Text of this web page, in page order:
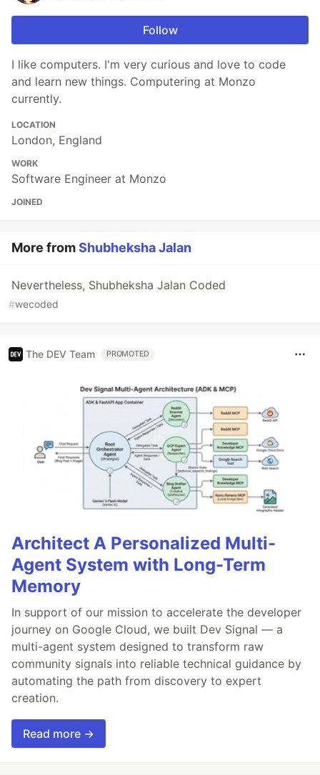
Follow
I like computers. I'm very curious and love to code
and learn new things. Computering at Monzo
currently.
LOCATION
London, England
WORK
Software Engineer at Monzo
JOINED
More fromShubheksha Jalan
Nevertheless, Shubheksha Jalan Coded
#wecoded
The DEV Team PROMOTED
Architect A Personalized Multi-
Agent System with Long-Term
Memory
In support of our mission to accelerate the developer
journey on Google Cloud, we built Dev Signal — a
multi-agent system designed to transform raw
community signals into reliable technical guidance by
automating the path from discovery to expert
creation.
Read more →